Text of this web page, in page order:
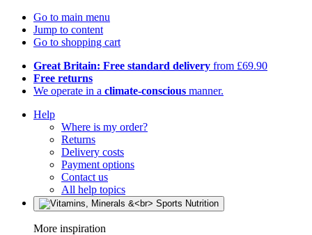
Go to main menu
Jump to content
Go to shopping cart
Great Britain: Free standard delivery from £69.90
Free returns
We operate in a climate-conscious manner.
Help
Where is my order?
Returns
Delivery costs
Payment options
Contact us
All help topics
More inspiration